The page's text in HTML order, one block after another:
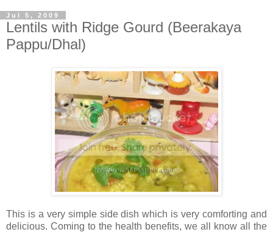
Jul 5, 2009
Lentils with Ridge Gourd (Beerakaya
Pappu/Dhal)
This is a very simple side dish which is very comforting and
delicious. Coming to the health benefits, we all know all the